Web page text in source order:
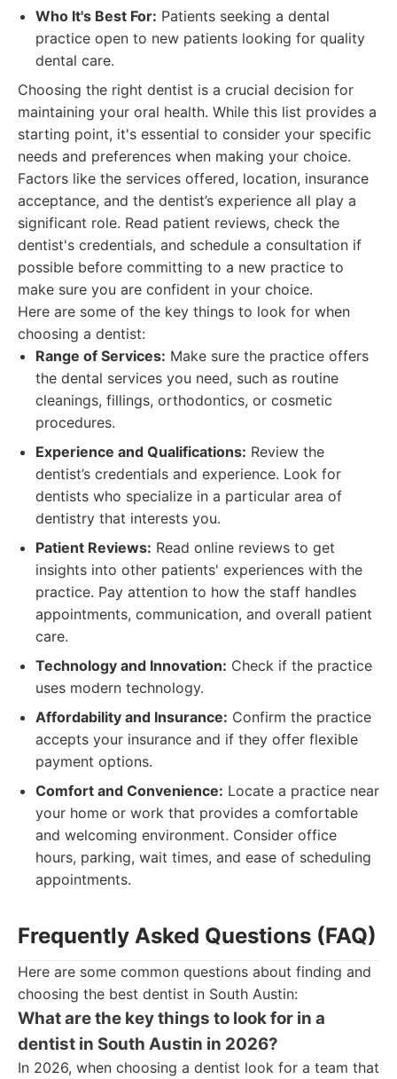
Who It's Best For: Patients seeking a dental
practice open to new patients looking for quality
dental care.
Choosing the right dentist is a crucial decision for
maintaining your oral health. While this list provides a
starting point, it's essential to consider your specific
needs and preferences when making your choice.
Factors like the services offered, location, insurance
acceptance, and the dentist’s experience all play a
significant role. Read patient reviews, check the
dentist's credentials, and schedule a consultation if
possible before committing to a new practice to
make sure you are confident in your choice.
Here are some of the key things to look for when
choosing a dentist:
Range of Services: Make sure the practice offers
the dental services you need, such as routine
cleanings, fillings, orthodontics, or cosmetic
procedures.
Experience and Qualifications: Review the
dentist’s credentials and experience. Look for
dentists who specialize in a particular area of
dentistry that interests you.
Patient Reviews: Read online reviews to get
insights into other patients' experiences with the
practice. Pay attention to how the staff handles
appointments, communication, and overall patient
care.
Technology and Innovation: Check if the practice
uses modern technology.
Affordability and Insurance: Confirm the practice
accepts your insurance and if they offer flexible
payment options.
Comfort and Convenience: Locate a practice near
your home or work that provides a comfortable
and welcoming environment. Consider office
hours, parking, wait times, and ease of scheduling
appointments.
Frequently Asked Questions (FAQ)
Here are some common questions about finding and
choosing the best dentist in South Austin:
What are the key things to look for in a
dentist in South Austin in 2026?
In 2026, when choosing a dentist look for a team that